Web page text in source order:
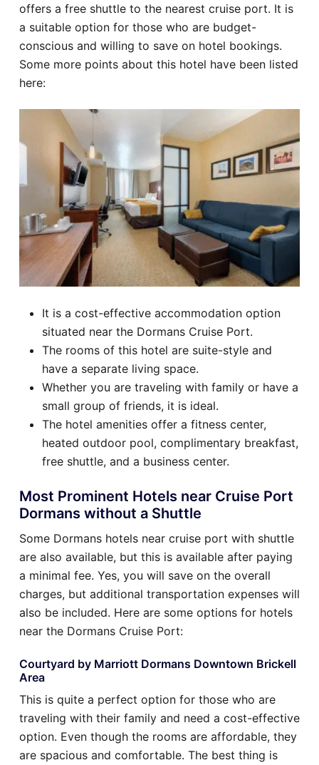
offers a free shuttle to the nearest cruise port. It is
a suitable option for those who are budget-
conscious and willing to save on hotel bookings.
Some more points about this hotel have been listed
here:
It is a cost-effective accommodation option
situated near the Dormans Cruise Port.
The rooms of this hotel are suite-style and
have a separate living space.
Whether you are traveling with family or have a
small group of friends, it is ideal.
The hotel amenities offer a fitness center,
heated outdoor pool, complimentary breakfast,
free shuttle, and a business center.
Most Prominent Hotels near Cruise Port
Dormans without a Shuttle
Some Dormans hotels near cruise port with shuttle
are also available, but this is available after paying
a minimal fee. Yes, you will save on the overall
charges, but additional transportation expenses will
also be included. Here are some options for hotels
near the Dormans Cruise Port:
Courtyard by Marriott Dormans Downtown Brickell
Area
This is quite a perfect option for those who are
traveling with their family and need a cost-effective
option. Even though the rooms are affordable, they
are spacious and comfortable. The best thing is